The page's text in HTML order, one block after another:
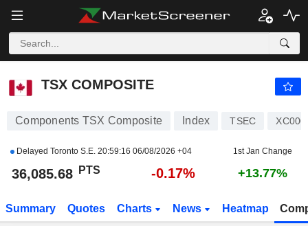
TSX COMPOSITE
TSX COMPOSITE
Components TSX Composite Index TSEC
Delayed Toronto S.E. 20:59:16 06/08/2026 +04 1st Jan Change
36,085.68 PTS -0.17% +13.77%
Summary Quotes Charts News Heatmap